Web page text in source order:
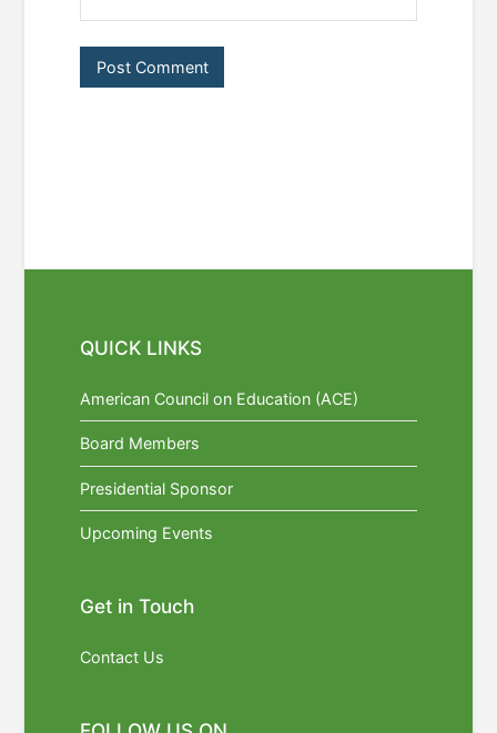
QUICK LINKS
American Council on Education (ACE)
Board Members
Presidential Sponsor
Upcoming Events
Get in Touch
Contact Us